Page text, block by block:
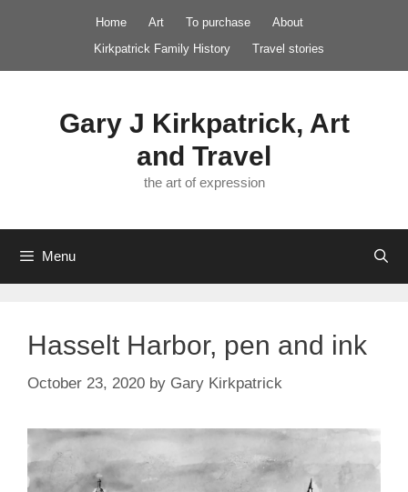
Home Art To purchase
About
Kirkpatrick Family History
Travel stories
Gary J Kirkpatrick, Art
and Travel
the art of expression
Menu
Hasselt Harbor, pen and ink
October 23, 2020 by Gary Kirkpatrick